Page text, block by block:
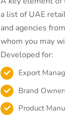
a list of UAE
and agencies
whom you may
Developed for:
Export
Brand
Product